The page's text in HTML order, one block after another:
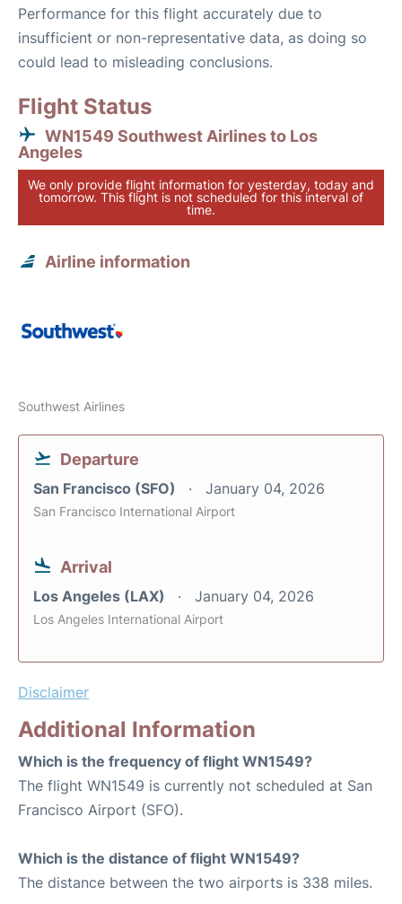
Performance for this flight accurately due to
insufficient or non-representative data, as doing so
could lead to misleading conclusions.
Flight Status
WN1549 Southwest Airlines to Los
Angeles
We only provide flight information for yesterday, today and
tomorrow. This flight is not scheduled for this interval of
time.
Airline information
Southwest Airlines
Departure
San Francisco (SFO) January 04, 2026
San Francisco International Airport
Arrival
Los Angeles (LAX) January 04, 2026
Los Angeles International Airport
Disclaimer
Additional Information
Which is the frequency of flight WN1549?
The flight WN1549 is currently not scheduled at San
Francisco Airport (SFO).
Which is the distance of flight WN1549?
The distance between the two airports is 338 miles.